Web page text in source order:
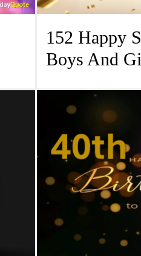
152 Happy
Boys And